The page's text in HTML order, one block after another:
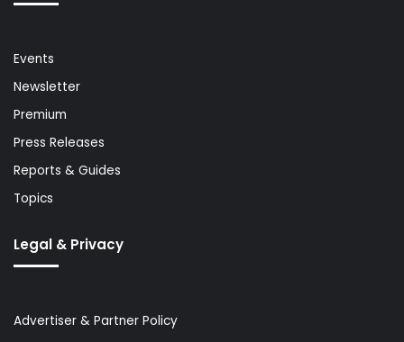
Events
Newsletter
Premium
Press Releases
Reports & Guides
Topics
Legal & Privacy
Advertiser & Partner Policy